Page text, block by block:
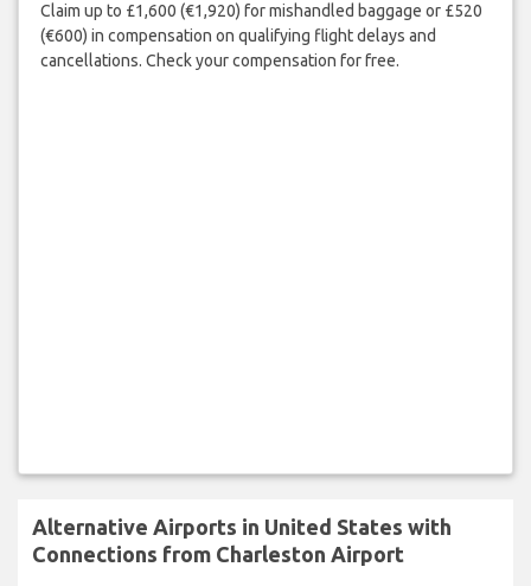
Claim up to £1,600 (€1,920) for mishandled baggage or £520
(€600) in compensation on qualifying flight delays and
cancellations. Check your compensation for free.
Alternative Airports in United States with
Connections from Charleston Airport